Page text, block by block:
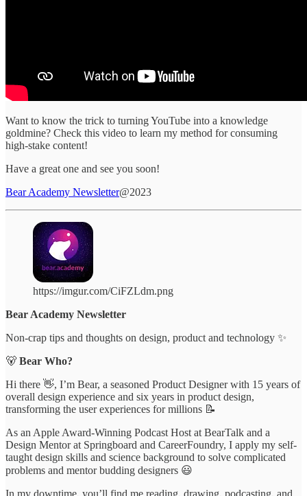
Want to know the trick to turning YouTube into a knowledge
goldmine? Check this video to learn my method for consuming
high-stake content!
Have a great one and see you soon!
Bear Academy Newsletter@2023
https://imgur.com/CiFZLdm.png
Bear Academy Newsletter
Non-crap tips and thoughts on design, product and technology ✨
🐻 Bear Who?
Hi there 👋, I’m Bear, a seasoned Product Designer with 15 years of
overall design experience and six years in product design,
transforming the user experiences for millions 📝
As an Apple Award-Winning Podcast Host at BearTalk and a
Design Mentor at Springboard and CareerFoundry, I apply my self-
taught design skills and science background to solve complicated
problems and mentor budding designers 😃
In my downtime, you’ll find me reading, drawing, podcasting, and